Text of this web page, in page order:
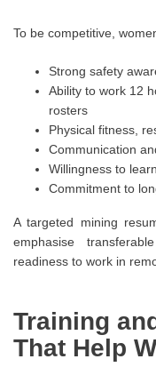
To be competitive,
Strong safety
Ability to work 12
rosters
Physical fitness,
Communication
Willingness to
Commitment to
A targeted mining
emphasise
readiness to work in
Training
That Help